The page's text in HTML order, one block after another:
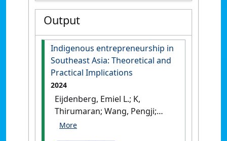
Output
Indigenous entrepreneurship in
Southeast Asia: Theoretical and
Practical Implications
2024
Eijdenberg, Emiel L.; K,
Thirumaran; Wang, Pengji;
Wong, Caroline (2024)